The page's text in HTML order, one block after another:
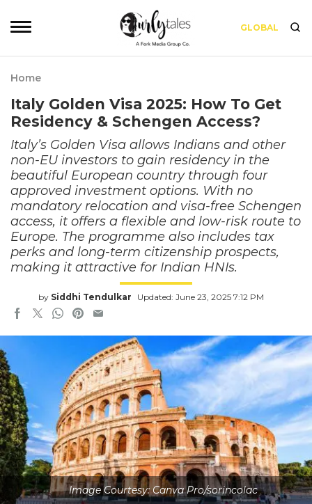
GLOBAL
Home
Italy Golden Visa 2025: How To Get
Residency & Schengen Access?
Italy’s Golden Visa allows Indians and other
non-EU investors to gain residency in the
beautiful European country through four
approved investment options. With no
mandatory relocation and visa-free Schengen
access, it offers a flexible and low-risk route to
Europe. The programme also includes tax
perks and long-term citizenship prospects,
making it attractive for Indian HNIs.
by Siddhi Tendulkar Updated: June 23, 2025 7:12 PM
Image Courtesy: Canva Pro/sorincolac